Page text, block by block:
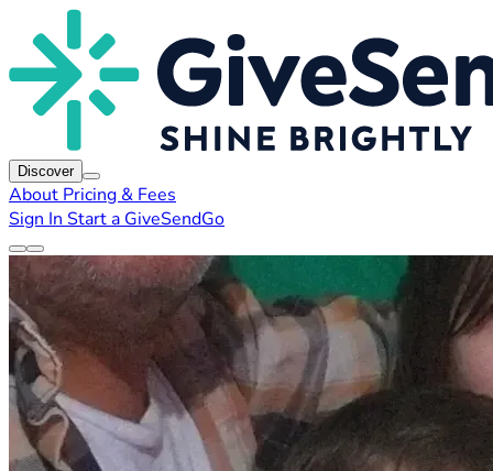
Discover
About Pricing & Fees
Sign In Start a GiveSendGo